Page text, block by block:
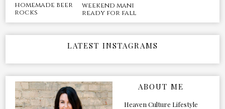
homemade beer
rocks
weekend mani
ready for fall
LATEST INSTAGRAMS
ABOUT ME
Heaven Culture Lifestyle